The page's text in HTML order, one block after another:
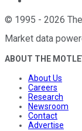
© 1995 - 2026
Market data
ABOUT THE
About Us
Careers
Research
Newsroom
Contact
Advertise